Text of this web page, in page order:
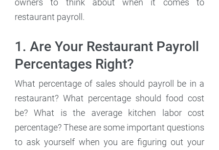
owners to think about when it comes to
restaurant payroll.
1. Are Your Restaurant Payroll
Percentages Right?
What percentage of sales should payroll be in a
restaurant? What percentage should food cost
be? What is the average kitchen labor cost
percentage? These are some important questions
to ask yourself when you are figuring out your